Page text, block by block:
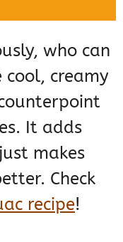
who can
cool, creamy
It adds
makes
Check
recipe!